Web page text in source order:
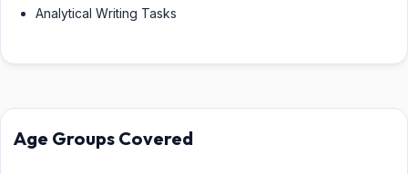
Analytical Writing Tasks
Age Groups Covered